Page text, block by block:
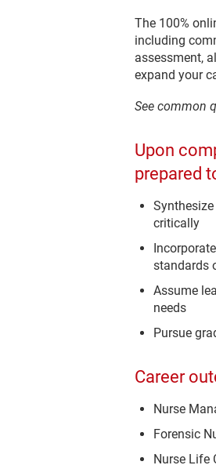
The 100%
including
assessment,
expand your
See common
Upon
prepared
critically
standards
Assume
needs
Pursue
Career
Nurse
Forensic
Nurse Life